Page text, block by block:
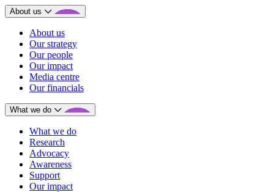
About us
About us
Our strategy
Our people
Our impact
Media centre
Our financials
What we do
What we do
Research
Advocacy
Awareness
Support
Our impact